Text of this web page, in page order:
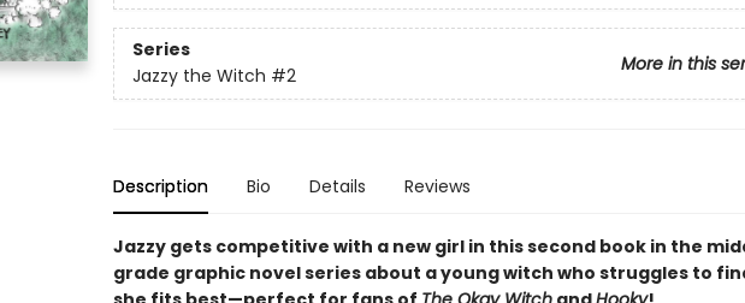
Series
More in this
Jazzy the Witch #2
Description Bio Details Reviews
Jazzy gets competitive with a new girl in this second book in the
grade graphic novelseriesabout a young witch who struggles to